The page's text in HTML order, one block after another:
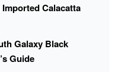
Calacatta
Galaxy Black
Guide